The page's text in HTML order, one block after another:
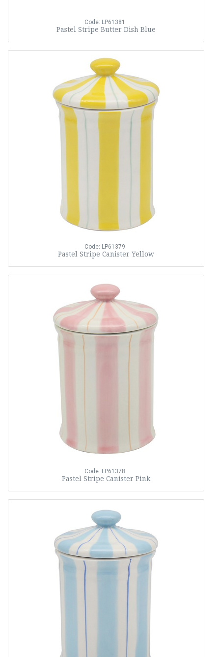
Code: LP61381
Pastel Stripe Butter Dish Blue
Code: LP61379
Pastel Stripe Canister Yellow
Code: LP61378
Pastel Stripe Canister Pink